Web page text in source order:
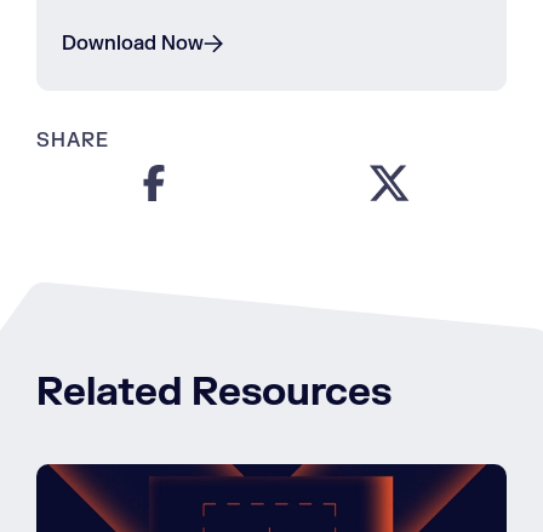
Download Now
SHARE
Related Resources